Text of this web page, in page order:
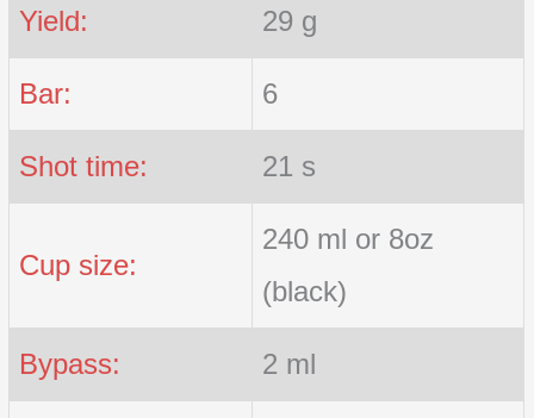
Yield: 29 g
Bar: 6
Shot time: 21 s
Cup size:
240 ml or 8oz
(black)
Bypass: 2 ml